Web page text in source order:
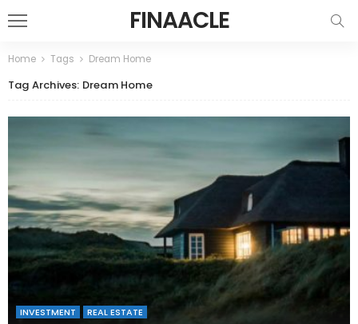
FINAACLE
Home Tags Dream Home
Tag Archives: Dream Home
INVESTMENT REAL ESTATE